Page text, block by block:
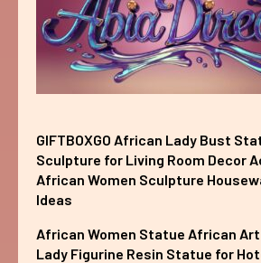
GIFTBOXGO African Lady Bust
Sculpture for Living Room Decor
African Women Sculpture
Ideas
African Women Statue African
Lady Figurine Resin Statue for